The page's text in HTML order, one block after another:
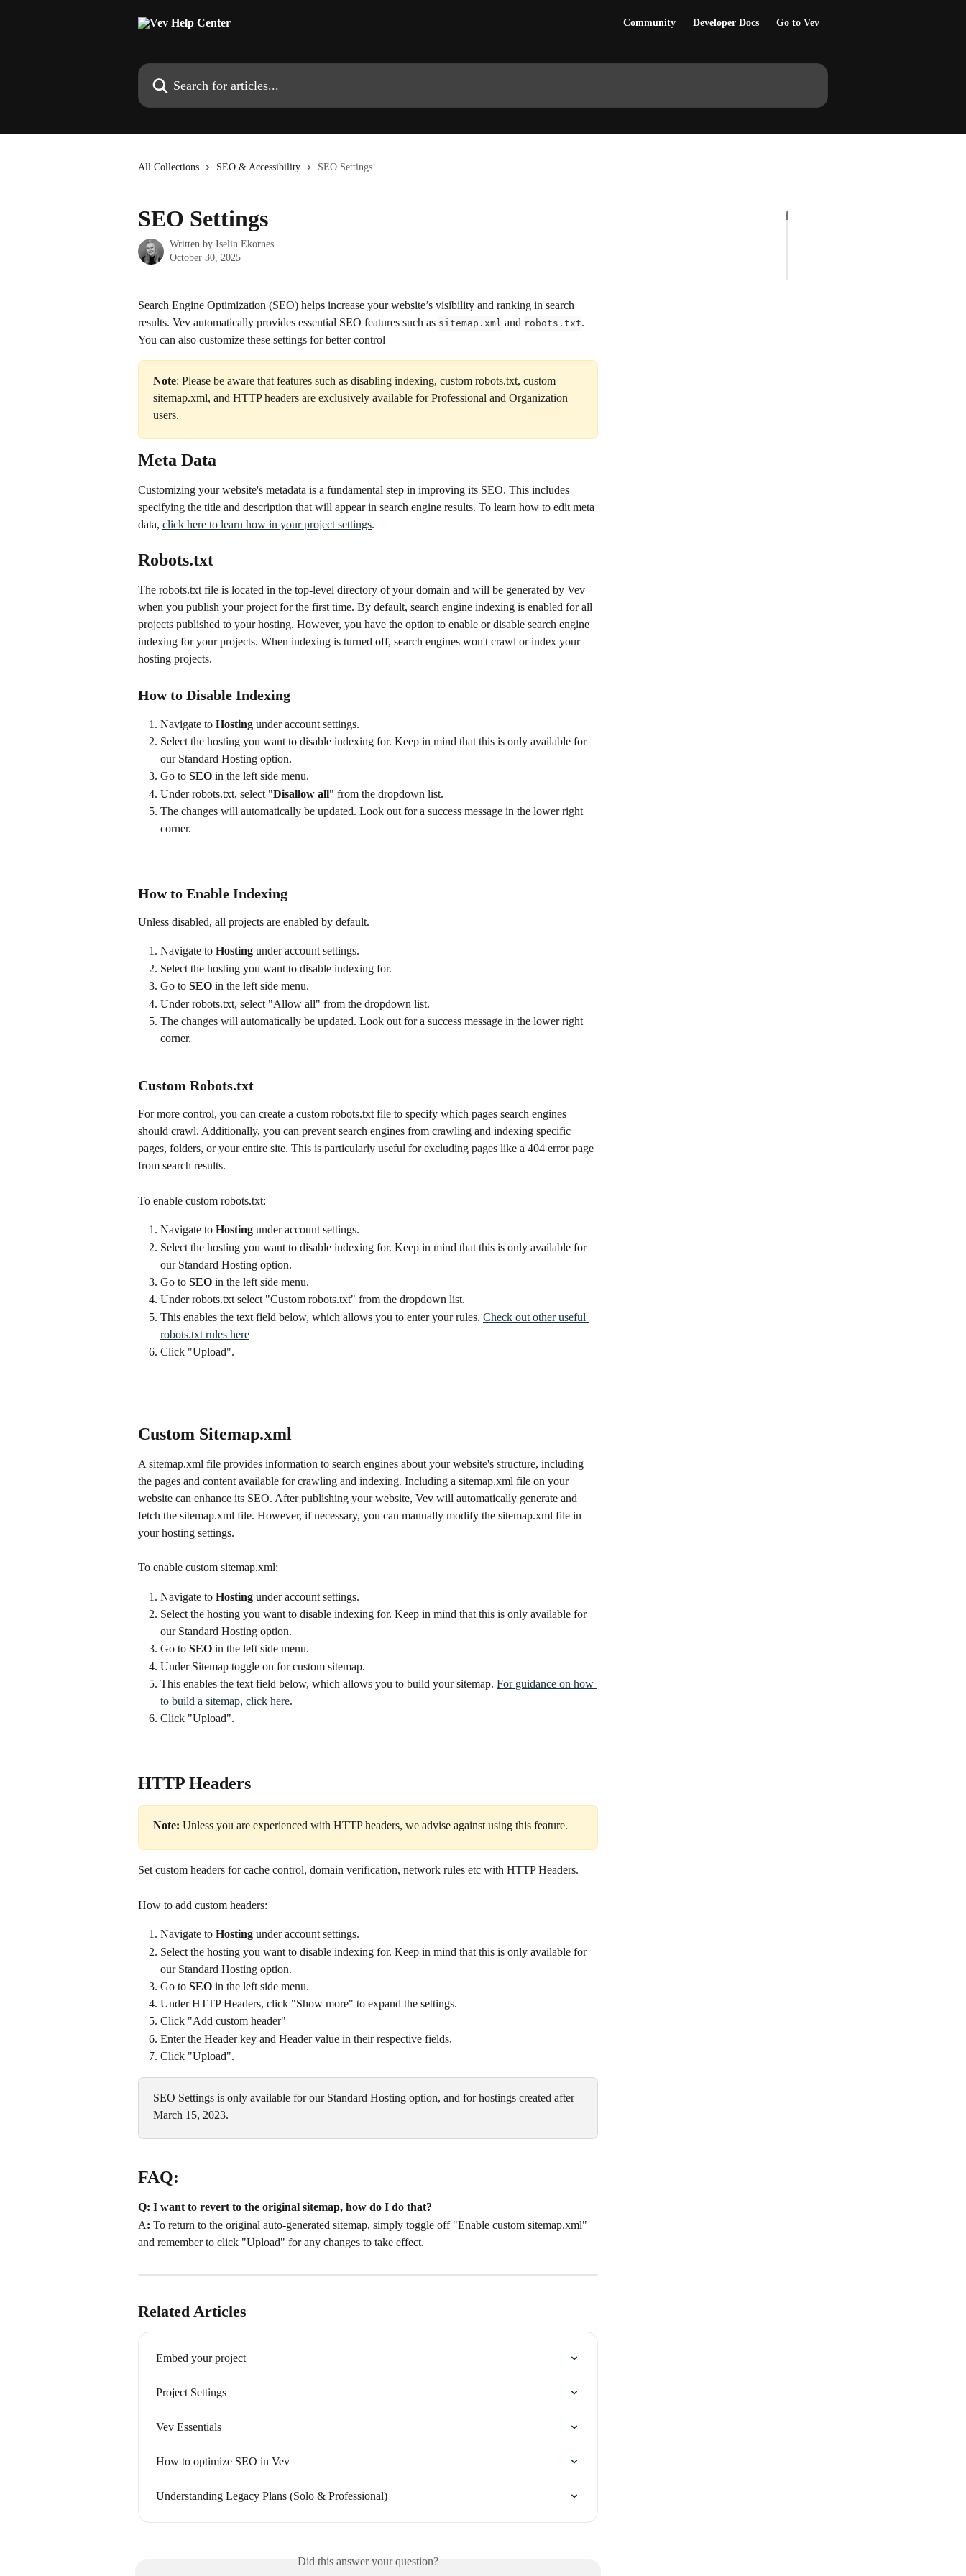
Community Developer Docs Go to Vev
Search for articles...
All Collections SEO & Accessibility SEO Settings
SEO Settings
Written by Iselin Ekornes
October 30, 2025
Search Engine Optimization (SEO) helps increase your website’s visibility and ranking in search
results. Vev automatically provides essential SEO features such as sitemap.xml and robots.txt.
You can also customize these settings for better control
Note: Please be aware that features such as disabling indexing, custom robots.txt, custom
sitemap.xml, and HTTP headers are exclusively available for Professional and Organization
users.
Meta Data
Customizing your website's metadata is a fundamental step in improving its SEO. This includes
specifying the title and description that will appear in search engine results. To learn how to edit meta
data, click here to learn how in your project settings.
Robots.txt
The robots.txt file is located in the top-level directory of your domain and will be generated by Vev
when you publish your project for the first time. By default, search engine indexing is enabled for all
projects published to your hosting. However, you have the option to enable or disable search engine
indexing for your projects. When indexing is turned off, search engines won't crawl or index your
hosting projects.
How to Disable Indexing
Navigate to Hosting under account settings.
Select the hosting you want to disable indexing for. Keep in mind that this is only available for
our Standard Hosting option.
Go to SEO in the left side menu.
Under robots.txt, select "Disallow all" from the dropdown list.
The changes will automatically be updated. Look out for a success message in the lower right
corner.
How to Enable Indexing
Unless disabled, all projects are enabled by default.
Navigate to Hosting under account settings.
Select the hosting you want to disable indexing for.
Go to SEO in the left side menu.
Under robots.txt, select "Allow all" from the dropdown list.
The changes will automatically be updated. Look out for a success message in the lower right
corner.
Custom Robots.txt
For more control, you can create a custom robots.txt file to specify which pages search engines
should crawl. Additionally, you can prevent search engines from crawling and indexing specific
pages, folders, or your entire site. This is particularly useful for excluding pages like a 404 error page
from search results.
To enable custom robots.txt:
Navigate to Hosting under account settings.
Select the hosting you want to disable indexing for. Keep in mind that this is only available for
our Standard Hosting option.
Go to SEO in the left side menu.
Under robots.txt select "Custom robots.txt" from the dropdown list.
This enables the text field below, which allows you to enter your rules. Check out other useful
robots.txt rules here
Click "Upload".
Custom Sitemap.xml
A sitemap.xml file provides information to search engines about your website's structure, including
the pages and content available for crawling and indexing. Including a sitemap.xml file on your
website can enhance its SEO. After publishing your website, Vev will automatically generate and
fetch the sitemap.xml file. However, if necessary, you can manually modify the sitemap.xml file in
your hosting settings.
To enable custom sitemap.xml:
Navigate to Hosting under account settings.
Select the hosting you want to disable indexing for. Keep in mind that this is only available for
our Standard Hosting option.
Go to SEO in the left side menu.
Under Sitemap toggle on for custom sitemap.
This enables the text field below, which allows you to build your sitemap. For guidance on how
to build a sitemap, click here.
Click "Upload".
HTTP Headers
Note: Unless you are experienced with HTTP headers, we advise against using this feature.
Set custom headers for cache control, domain verification, network rules etc with HTTP Headers.
How to add custom headers:
Navigate to Hosting under account settings.
Select the hosting you want to disable indexing for. Keep in mind that this is only available for
our Standard Hosting option.
Go to SEO in the left side menu.
Under HTTP Headers, click "Show more" to expand the settings.
Click "Add custom header"
Enter the Header key and Header value in their respective fields.
Click "Upload".
SEO Settings is only available for our Standard Hosting option, and for hostings created after
March 15, 2023.
FAQ:
Q: I want to revert to the original sitemap, how do I do that?
A: To return to the original auto-generated sitemap, simply toggle off "Enable custom sitemap.xml"
and remember to click "Upload" for any changes to take effect.
Related Articles
Embed your project
Project Settings
Vev Essentials
How to optimize SEO in Vev
Understanding Legacy Plans (Solo & Professional)
Did this answer your question?